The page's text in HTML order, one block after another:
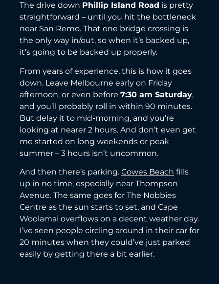
The drive down Phillip Island Road is pretty
straightforward – until you hit the bottleneck
near San Remo. That one bridge crossing is
the only way in/out, so when it’s backed up,
it’s going to be backed up properly.
From years of experience, this is how it goes
down. Leave Melbourne early on Friday
afternoon, or even before 7:30 am Saturday,
and you’ll probably roll in within 90 minutes.
But delay it to mid-morning, and you’re
looking at nearer 2 hours. And don’t even get
me started on long weekends or peak
summer – 3 hours isn’t uncommon.
And then there’s parking. Cowes Beach fills
up in no time, especially near Thompson
Avenue. The same goes for The Nobbies
Centre as the sun starts to set, and Cape
Woolamai overflows on a decent weather day.
I’ve seen people circling around in their car for
20 minutes when they could’ve just parked
easily by getting there a bit earlier.